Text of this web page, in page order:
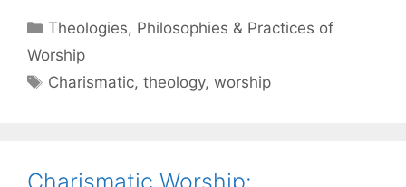
Theologies, Philosophies & Practices of
Worship
Charismatic,theology,worship
Charismatic Worship: